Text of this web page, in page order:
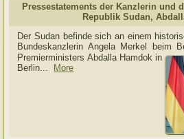
Pressestatements der Kanzlerin und
Republik Sudan,
Der Sudan befinde sich an einem
Bundeskanzlerin Angela Merkel beim
Premierministers Abdalla Hamdok in
Berlin...
More